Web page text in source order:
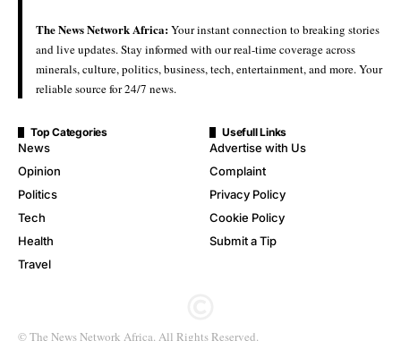
The News Network Africa:Your instant connection to breaking stories
and live updates. Stay informed with our real-time coverage across
minerals, culture, politics, business, tech, entertainment, and more. Your
reliable source for 24/7 news.
Top Categories
News
Opinion
Politics
Tech
Health
Travel
Usefull Links
Advertise with Us
Complaint
Privacy Policy
Cookie Policy
Submit a Tip
© The News Network Africa. All Rights Reserved.